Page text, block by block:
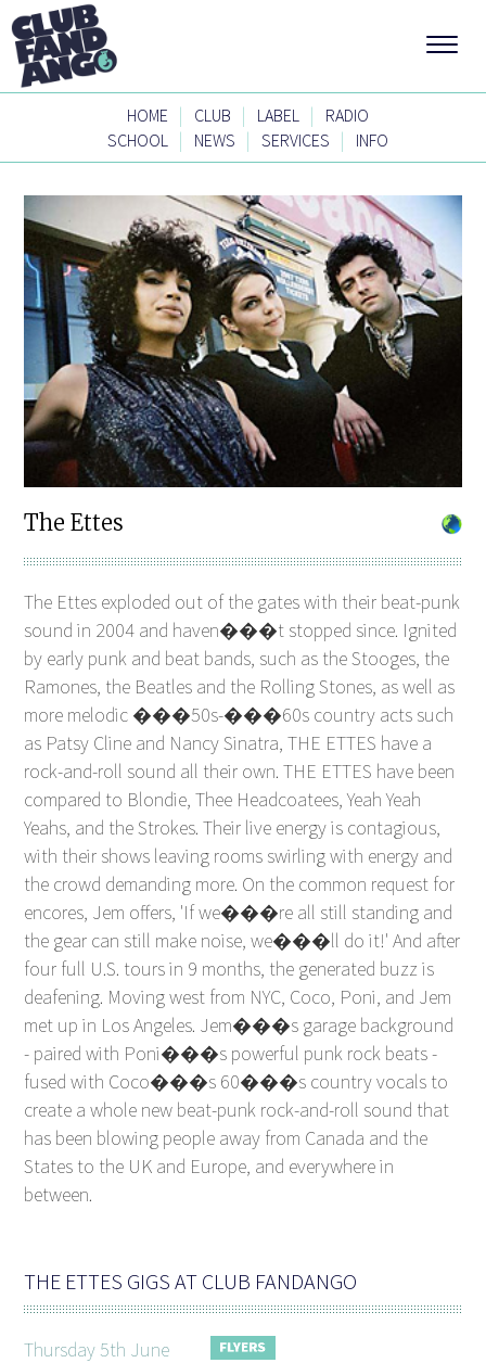
HOME | CLUB | LABEL |
RADIO
SCHOOL | NEWS | SERVICES | INFO
The Ettes
The Ettes exploded out of the gates with their beat-punk
sound in 2004 and haven���t stopped since. Ignited
by early punk and beat bands, such as the Stooges, the
Ramones, the Beatles and the Rolling Stones, as well as
more melodic ���50s-���60s country acts such
as Patsy Cline and Nancy Sinatra, THE ETTES have a
rock-and-roll sound all their own. THE ETTES have been
compared to Blondie, Thee Headcoatees, Yeah Yeah
Yeahs, and the Strokes. Their live energy is contagious,
with their shows leaving rooms swirling with energy and
the crowd demanding more. On the common request for
encores, Jem offers, 'If we���re all still standing and
the gear can still make noise, we���ll do it!' And after
four full U.S. tours in 9 months, the generated buzz is
deafening. Moving west from NYC, Coco, Poni, and Jem
met up in Los Angeles. Jem���s garage background
- paired with Poni���s powerful punk rock beats -
fused with Coco���s 60���s country vocals to
create a whole new beat-punk rock-and-roll sound that
has been blowing people away from Canada and the
States to the UK and Europe, and everywhere in
between.
THE ETTES GIGS AT CLUB FANDANGO
Thursday 5th June